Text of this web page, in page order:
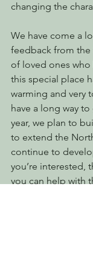
changing the
We have come a
feedback from the
of loved ones
this special place
warming and very
have a long way
year, we plan to
to extend the
continue to
you’re interested,
you can help with